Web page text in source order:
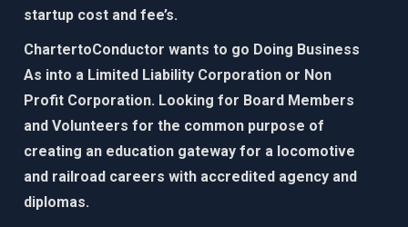
startup cost and fee’s.
ChartertoConductor wants to go Doing Business
As into a Limited Liability Corporation or Non
Profit Corporation. Looking for Board Members
and Volunteers for the common purpose of
creating an education gateway for a locomotive
and railroad careers with accredited agency and
diplomas.​